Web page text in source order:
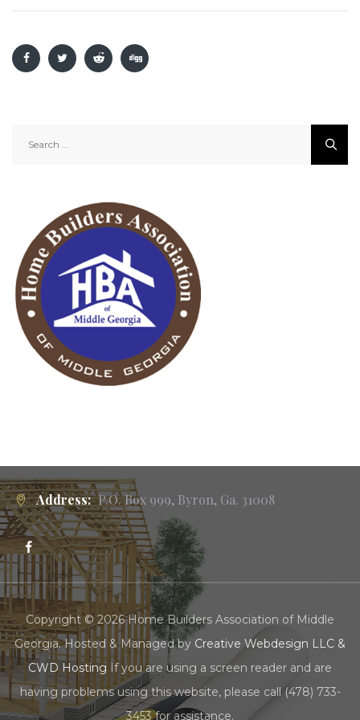
for:
Address: P.O. Box 999, Byron, Ga. 31008
Copyright © 2026 Home Builders Association of Middle
Georgia. Hosted & Managed by Creative Webdesign LLC &
CWD Hosting If you are using a screen reader and are
having problems using this website, please call (478) 733-
3453 for assistance.